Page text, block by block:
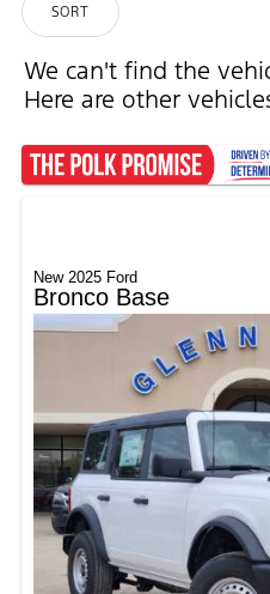
SORT
We can't find the
Here are other
New 2025 Ford
Bronco Base